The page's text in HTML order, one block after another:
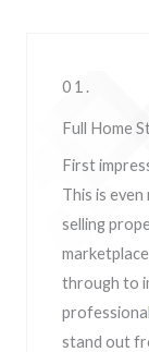
01.
Full Home
First
This is
selling
through to
professional
stand out